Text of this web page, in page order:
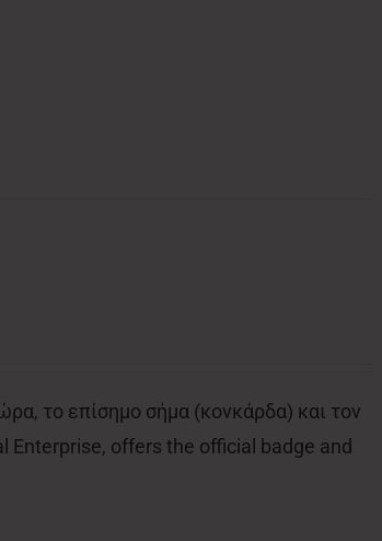
το επίσημο σήμα (κονκάρδα) και τον
Enterprise, offers the official badge and